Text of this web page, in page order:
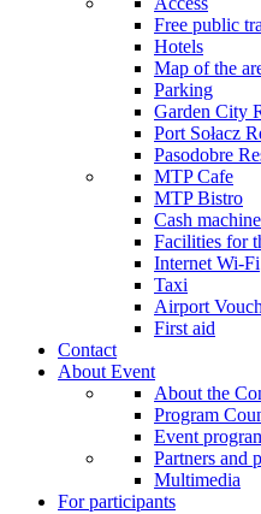
Free public
Hotels
Map of the
Parking
Garden City
Port Sołacz
Pasodobre
MTP Cafe
MTP Bistro
Cash
Facilities for
Internet Wi-Fi
Taxi
Airport
First aid
Contact
About Event
About the
Program
Event
Partners and
Multimedia
For participants